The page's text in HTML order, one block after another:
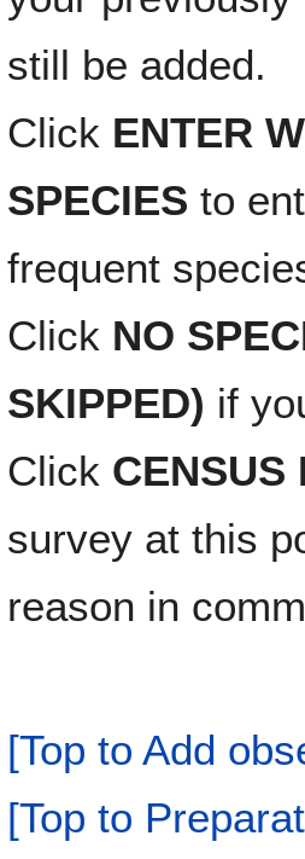
still be added.
Click ENTER
SPECIES to
frequent
Click NO
SKIPPED) if
Click CENSUS
survey at this
reason in
[Top to Add
[Top to